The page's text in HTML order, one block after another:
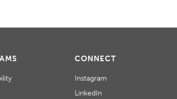
CONNECT
Instagram
LinkedIn